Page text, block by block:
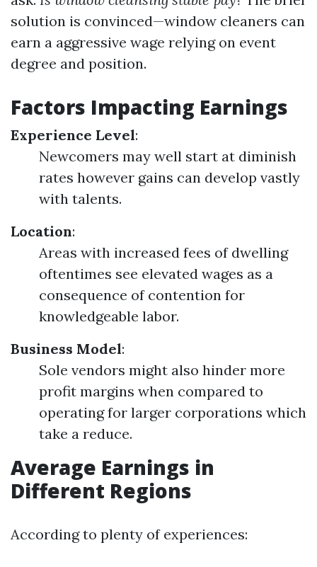
solution is convinced—window cleaners can
earn a aggressive wage relying on event
degree and position.
Factors Impacting Earnings
Experience Level:
Newcomers may well start at diminish
rates however gains can develop vastly
with talents.
Location:
Areas with increased fees of dwelling
oftentimes see elevated wages as a
consequence of contention for
knowledgeable labor.
Business Model:
Sole vendors might also hinder more
profit margins when compared to
operating for larger corporations which
take a reduce.
Average Earnings in
Different Regions
According to plenty of experiences: